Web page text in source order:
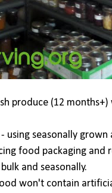
produce (12
using seasonally
food packaging and
and seasonally.
won't contain